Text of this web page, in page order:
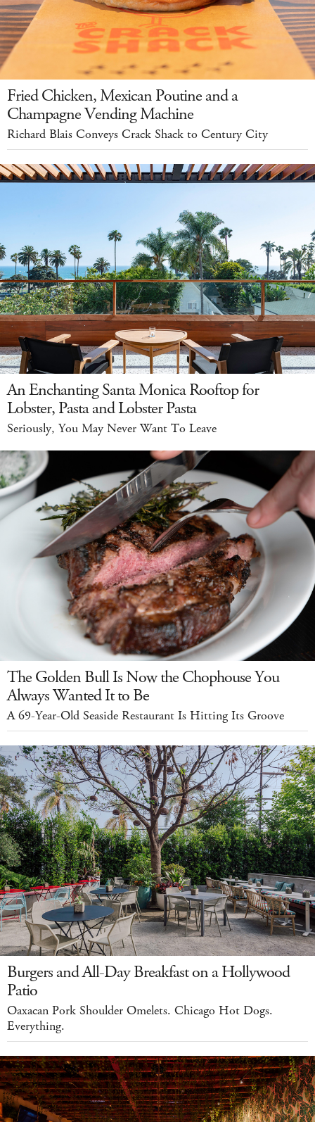
Fried Chicken, Mexican Poutine and a
Champagne Vending Machine
Richard Blais Conveys Crack Shack to Century City
An Enchanting Santa Monica Rooftop for
Lobster, Pasta and Lobster Pasta
Seriously, You May Never Want To Leave
The Golden Bull Is Now the Chophouse You
Always Wanted It to Be
A 69-Year-Old Seaside Restaurant Is Hitting Its Groove
Burgers and All-Day Breakfast on a Hollywood
Patio
Oaxacan Pork Shoulder Omelets. Chicago Hot Dogs.
Everything.